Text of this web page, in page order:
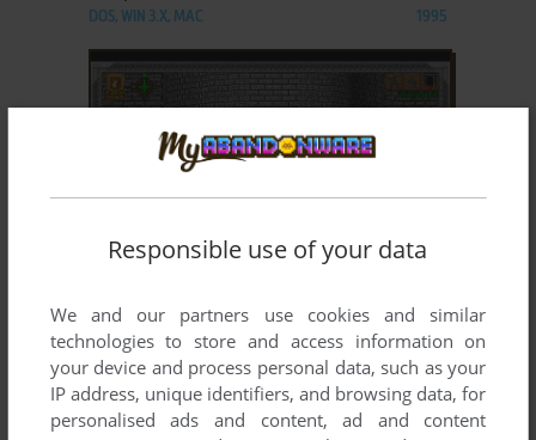
DOS, WIN 3.X, MAC 1995
SHADOWS OF CAIRN
DOS, WIN 3.X 1994
Responsible use of your data
We and our partners use cookies and similar
technologies to store and access information on
your device and process personal data, such as your
IP address, unique identifiers, and browsing data, for
personalised ads and content, ad and content